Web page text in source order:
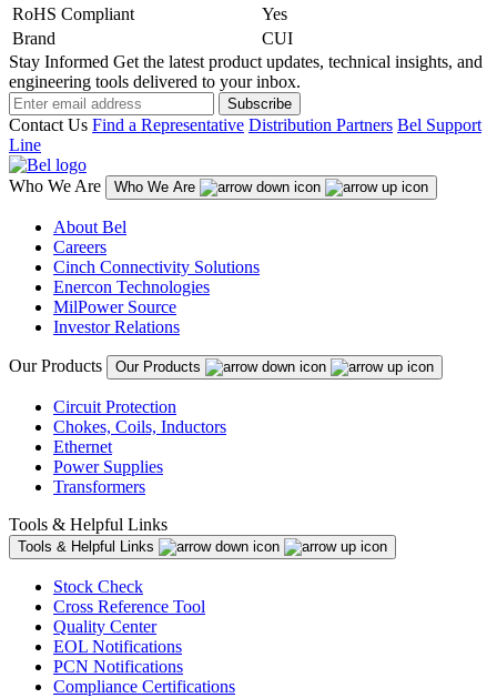
RoHS Compliant
Yes
Brand
CUI
Stay Informed Get the latest product updates, technical insights, and
engineering tools delivered to your inbox.
Subscribe
Contact Us Find a Representative Distribution Partners Bel Support
Line
Who We Are Who We Are
About Bel
Careers
Cinch Connectivity Solutions
Enercon Technologies
MilPower Source
Investor Relations
Our Products Our Products
Circuit Protection
Chokes, Coils, Inductors
Ethernet
Power Supplies
Transformers
Tools & Helpful Links
Tools & Helpful Links
Stock Check
Cross Reference Tool
Quality Center
EOL Notifications
PCN Notifications
Compliance Certifications